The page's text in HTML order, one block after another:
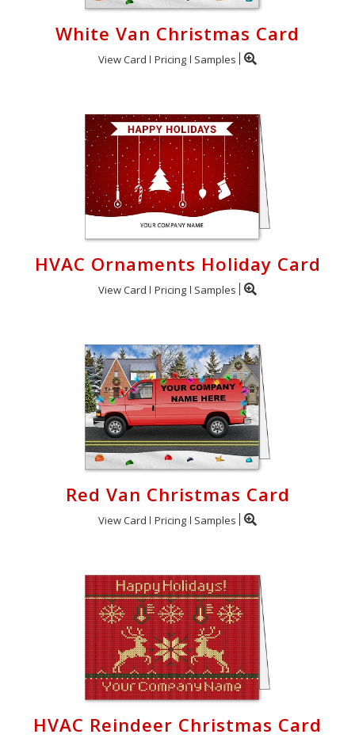
White Van Christmas Card
View Card Pricing Samples
HVAC Ornaments Holiday Card
View Card Pricing Samples
Red Van Christmas Card
View Card Pricing Samples
HVAC Reindeer Christmas Card